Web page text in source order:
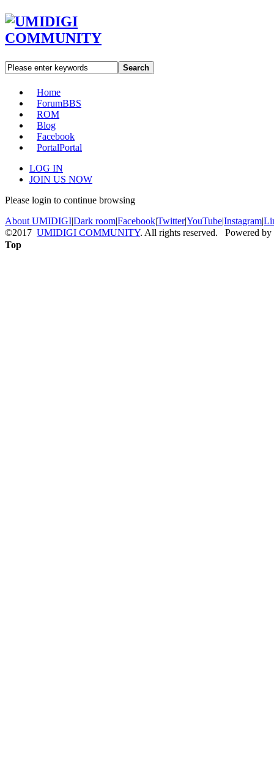
Search
Home
ForumBBS
ROM
Blog
Facebook
PortalPortal
LOG IN
JOIN US NOW
Please login to continue browsing
About UMIDIGI|Dark room|Facebook|Twitter|YouTube|Instagram|
©2017 UMIDIGI COMMUNITY. All rights reserved. Powered by
Top